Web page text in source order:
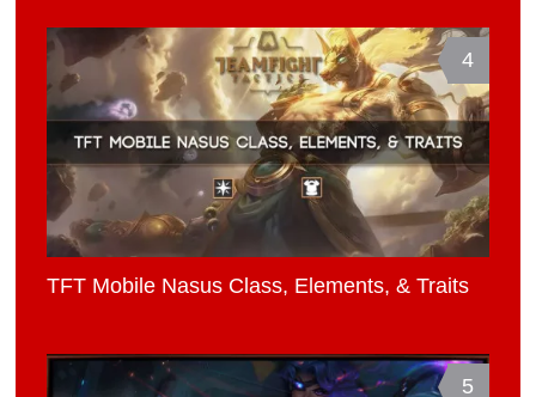
4
TFT Mobile Nasus Class, Elements, & Traits
5